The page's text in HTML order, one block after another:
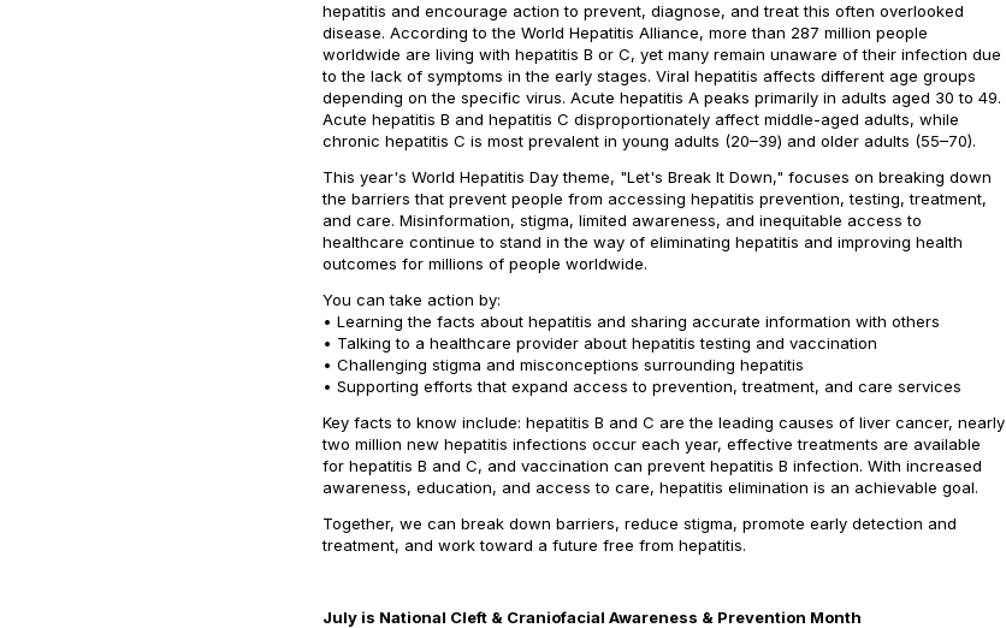
hepatitis and encourage action to prevent, diagnose, and treat this often overlooked
disease. According to the World Hepatitis Alliance, more than 287 million people
worldwide are living with hepatitis B or C, yet many remain unaware of their infection due
to the lack of symptoms in the early stages. Viral hepatitis affects different age groups
depending on the specific virus. Acute hepatitis A peaks primarily in adults aged 30 to 49.
Acute hepatitis B and hepatitis C disproportionately affect middle-aged adults, while
chronic hepatitis C is most prevalent in young adults (20–39) and older adults (55–70).
This year's World Hepatitis Day theme, "Let's Break It Down," focuses on breaking down
the barriers that prevent people from accessing hepatitis prevention, testing, treatment,
and care. Misinformation, stigma, limited awareness, and inequitable access to
healthcare continue to stand in the way of eliminating hepatitis and improving health
outcomes for millions of people worldwide.
You can take action by:
• Learning the facts about hepatitis and sharing accurate information with others
• Talking to a healthcare provider about hepatitis testing and vaccination
• Challenging stigma and misconceptions surrounding hepatitis
• Supporting efforts that expand access to prevention, treatment, and care services
Key facts to know include: hepatitis B and C are the leading causes of liver cancer, nearly
two million new hepatitis infections occur each year, effective treatments are available
for hepatitis B and C, and vaccination can prevent hepatitis B infection. With increased
awareness, education, and access to care, hepatitis elimination is an achievable goal.
Together, we can break down barriers, reduce stigma, promote early detection and
treatment, and work toward a future free from hepatitis.
July is National Cleft & Craniofacial Awareness & Prevention Month